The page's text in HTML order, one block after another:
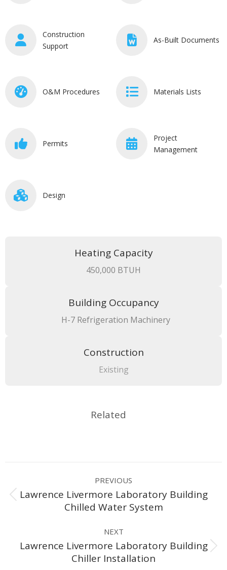
Construction
Support
As-Built Documents
O&M Procedures Materials Lists
Permits
Project
Management
Design
Heating Capacity
450,000 BTUH
Building Occupancy
H-7 Refrigeration Machinery
Construction
Existing
Related
navigation
PREVIOUS
Previous
project:
Lawrence Livermore Laboratory Building
Chilled Water System
NEXT
Next
project:
Lawrence Livermore Laboratory Building
Chiller Installation